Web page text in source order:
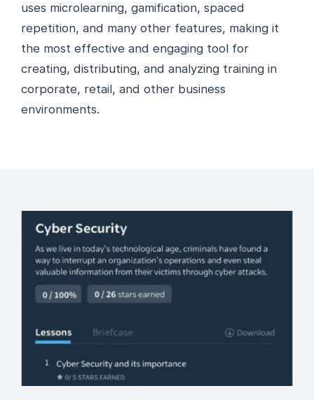
uses microlearning, gamification, spaced
repetition, and many other features, making it
the most effective and engaging tool for
creating, distributing, and analyzing training in
corporate, retail, and other business
environments.